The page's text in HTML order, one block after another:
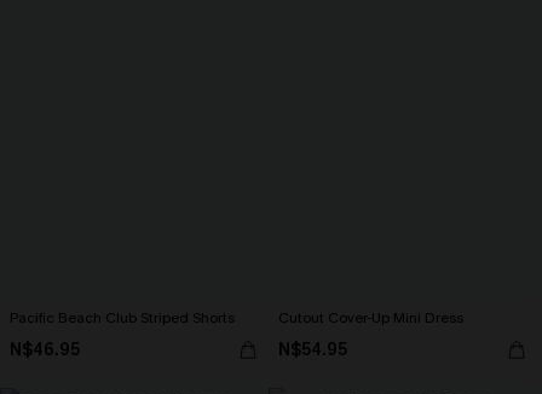
Pacific Beach Club Striped Shorts
N$46.95
Cutout Cover-Up Mini Dress
N$54.95